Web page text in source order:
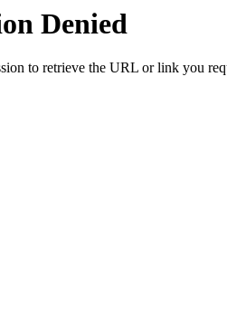
Denied
to retrieve the URL or link you